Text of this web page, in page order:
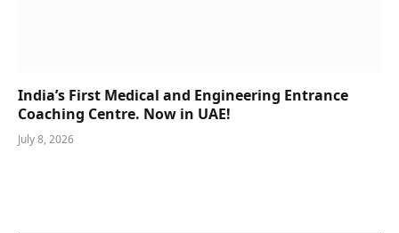
India’s First Medical and Engineering Entrance
Coaching Centre. Now in UAE!
July 8, 2026